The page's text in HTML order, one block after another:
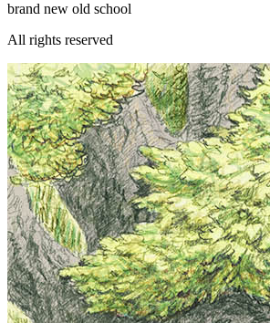
brand new old school
All rights reserved